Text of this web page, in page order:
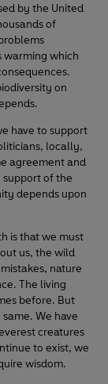
by the United
of
warming which
on
have to support
locally,
agreement and
support of the
depends upon
is that we must
us, the wild
nature
The living
before. But
We have
creatures
to exist, we
wisdom.